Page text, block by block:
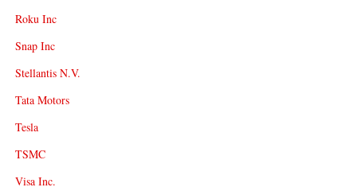
Roku Inc
Snap Inc
Stellantis N.V.
Tata Motors
Tesla
TSMC
Visa Inc.